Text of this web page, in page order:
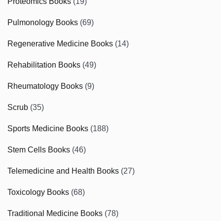
Pulmonology Books (69)
Regenerative Medicine Books (14)
Rehabilitation Books (49)
Rheumatology Books (9)
Scrub (35)
Sports Medicine Books (188)
Stem Cells Books (46)
Telemedicine and Health Books (27)
Toxicology Books (68)
Traditional Medicine Books (78)